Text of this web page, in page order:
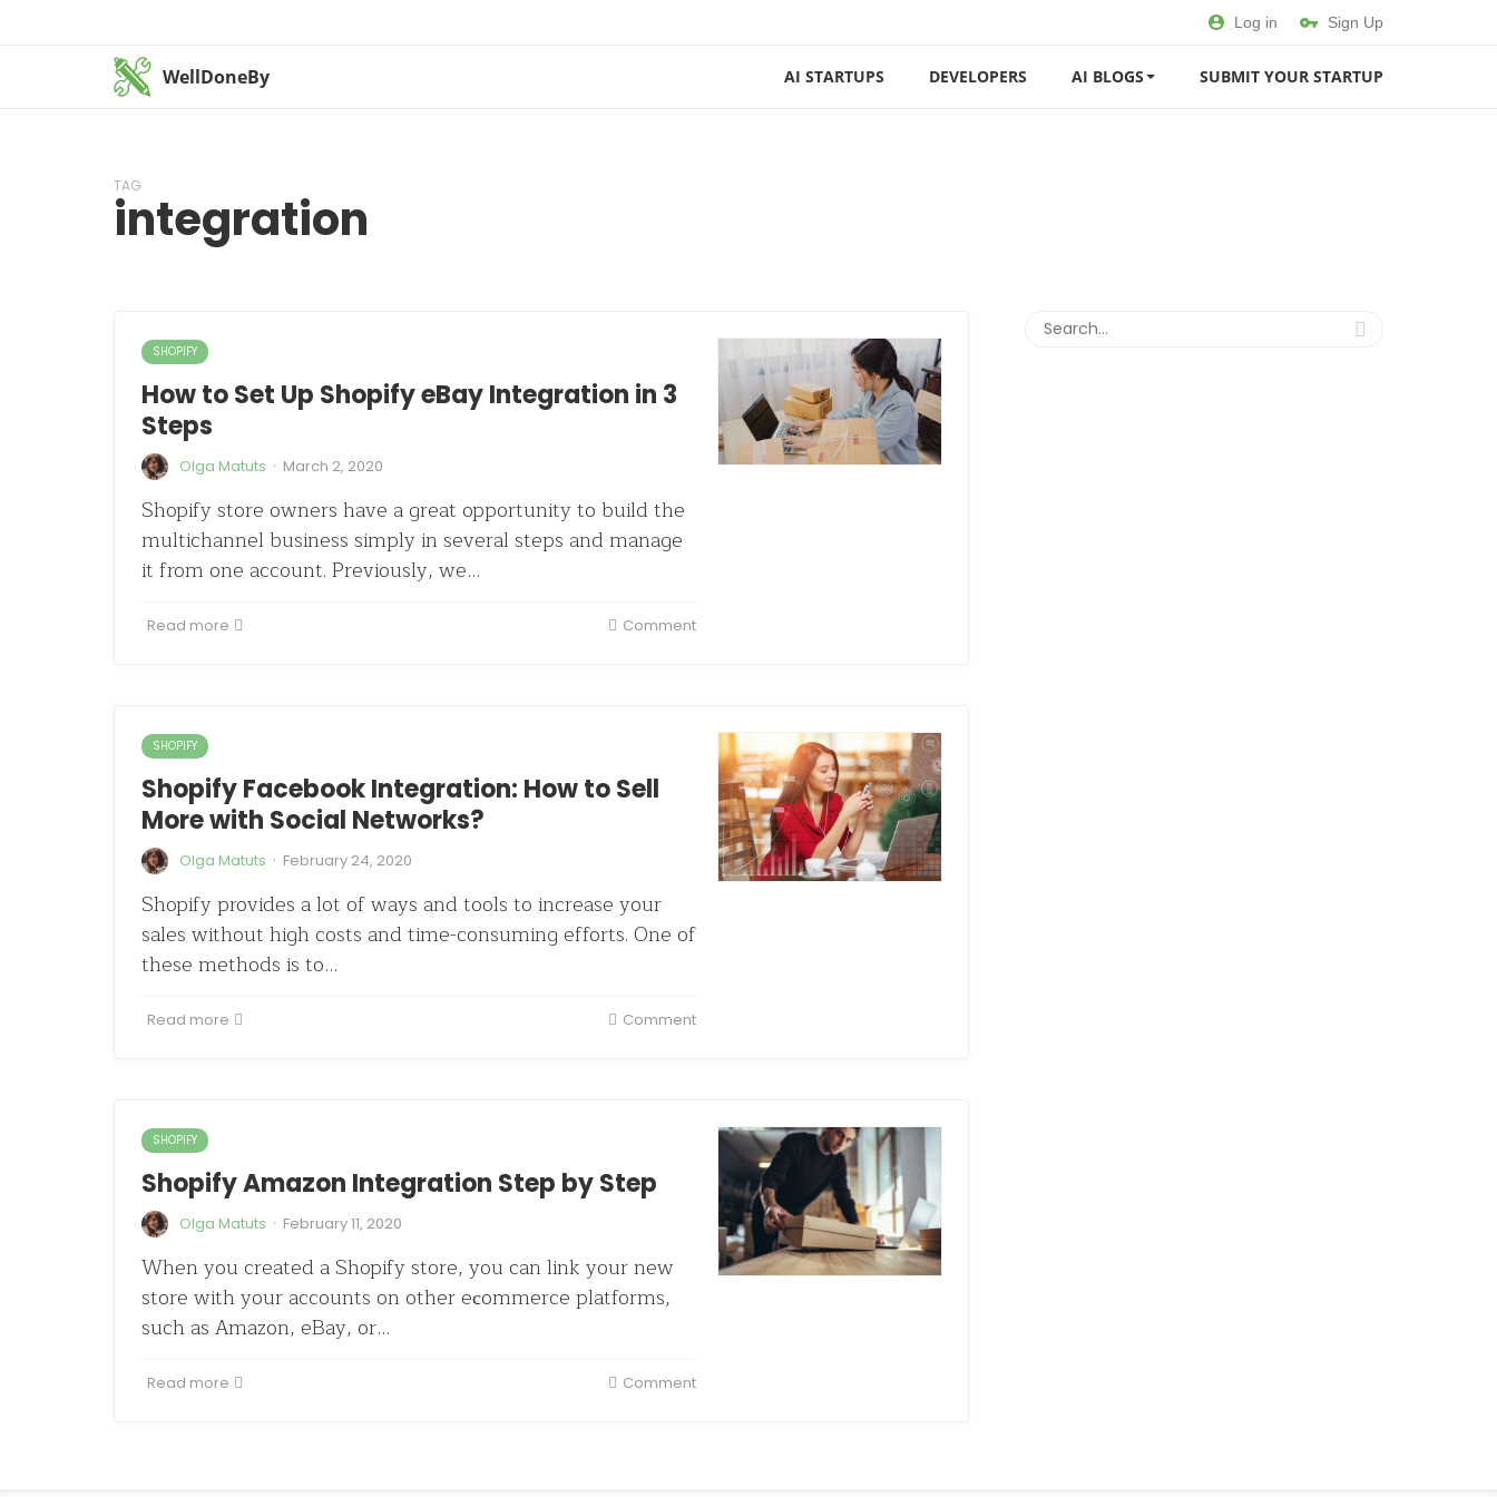
Log in Sign Up
WellDoneBy AI STARTUPS DEVELOPERS AI BLOGS SUBMIT YOUR STARTUP
TAG
integration
SHOPIFY
How to Set Up Shopify eBay Integration in 3
Steps
Olga Matuts · March 2, 2020
Shopify store owners have a great opportunity to build the
multichannel business simply in several steps and manage
it from one account. Previously, we…
Read more Comment
SHOPIFY
Shopify Facebook Integration: How to Sell
More with Social Networks?
Olga Matuts · February 24, 2020
Shopify provides a lot of ways and tools to increase your
sales without high costs and time-consuming efforts. One of
these methods is to…
Read more Comment
SHOPIFY
Shopify Amazon Integration Step by Step
Olga Matuts · February 11, 2020
When you created a Shopify store, you can link your new
store with your accounts on other eсommerce platforms,
such as Amazon, eBay, or…
Read more Comment